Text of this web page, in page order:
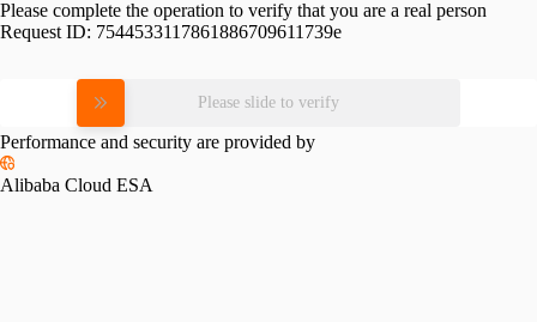
Please complete the operation to verify that you are a real person
Request ID: 7544533117861886709611739e
Please slide to verify
Performance and security are provided by
Alibaba Cloud ESA